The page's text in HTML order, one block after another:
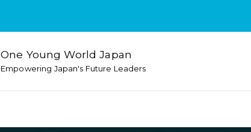
One Young World Japan
Empowering Japan's Future Leaders